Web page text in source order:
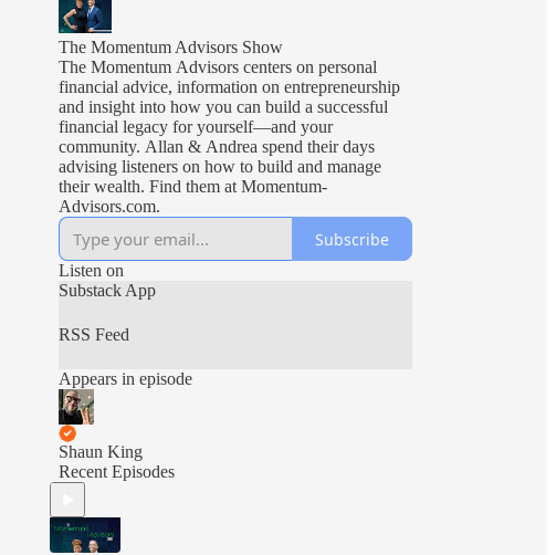
The Momentum Advisors Show
The Momentum Advisors centers on personal
financial advice, information on entrepreneurship
and insight into how you can build a successful
financial legacy for yourself––and your
community. Allan & Andrea spend their days
advising listeners on how to build and manage
their wealth. Find them at Momentum-
Advisors.com.
Subscribe
Listen on
Substack App
RSS Feed
Appears in episode
Shaun King
Recent Episodes